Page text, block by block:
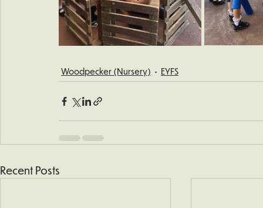
Woodpecker (Nursery) EYFS
Recent Posts